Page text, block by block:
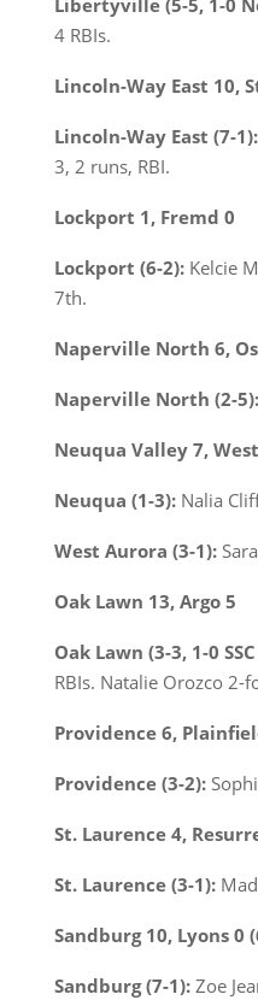
Libertyville (5-5, 1-0
4 RBIs.
Lincoln-Way East 10,
Lincoln-Way East (7-1):
3, 2 runs, RBI.
Lockport 1, Fremd 0
Lockport (6-2): Kelcie
7th.
Naperville North 6,
Naperville North (2-5):
Neuqua Valley 7,
Neuqua (1-3): Nalia
West Aurora (3-1):
Oak Lawn 13, Argo 5
Oak Lawn (3-3, 1-0
RBIs. Natalie Orozco 2-
Providence 6,
Providence (3-2):
St. Laurence 4,
St. Laurence (3-1):
Sandburg 10, Lyons 0
Sandburg (7-1): Zoe